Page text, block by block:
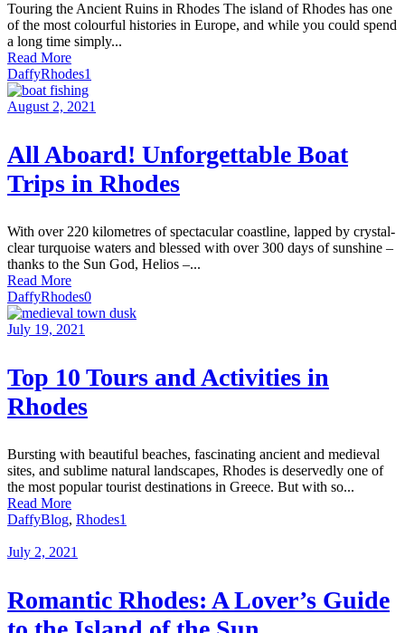
Touring the Ancient Ruins in Rhodes The island of Rhodes has one
of the most colourful histories in Europe, and while you could spend
a long time simply...
Read More
DaffyRhodes1
August 2, 2021
All Aboard! Unforgettable Boat
Trips in Rhodes
With over 220 kilometres of spectacular coastline, lapped by crystal-
clear turquoise waters and blessed with over 300 days of sunshine –
thanks to the Sun God, Helios –...
Read More
DaffyRhodes0
July 19, 2021
Top 10 Tours and Activities in
Rhodes
Bursting with beautiful beaches, fascinating ancient and medieval
sites, and sublime natural landscapes, Rhodes is deservedly one of
the most popular tourist destinations in Greece. But with so...
Read More
DaffyBlog, Rhodes1
July 2, 2021
Romantic Rhodes: A Lover’s Guide